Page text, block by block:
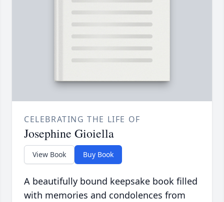
CELEBRATING THE LIFE OF
Josephine Gioiella
View Book Buy Book
A beautifully bound keepsake book filled
with memories and condolences from